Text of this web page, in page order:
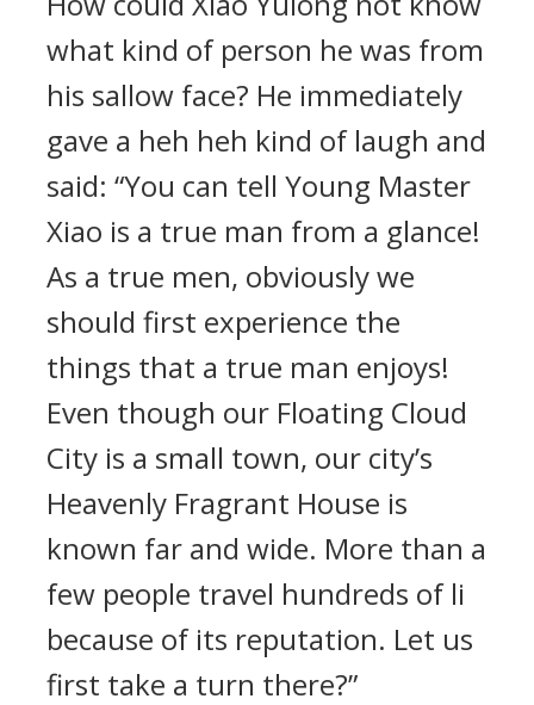
what kind of person he was from
his sallow face? He immediately
gave a heh heh kind of laugh and
said: “You can tell Young Master
Xiao is a true man from a glance!
As a true men, obviously we
should first experience the
things that a true man enjoys!
Even though our Floating Cloud
City is a small town, our city’s
Heavenly Fragrant House is
known far and wide. More than a
few people travel hundreds of li
because of its reputation. Let us
first take a turn there?”